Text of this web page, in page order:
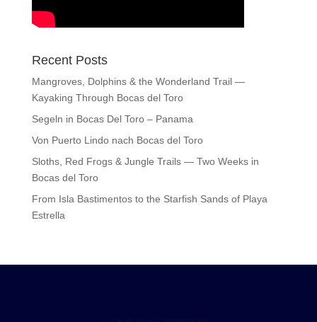
Recent Posts
Mangroves, Dolphins & the Wonderland Trail —
Kayaking Through Bocas del Toro
Segeln in Bocas Del Toro – Panama
Von Puerto Lindo nach Bocas del Toro
Sloths, Red Frogs & Jungle Trails — Two Weeks in
Bocas del Toro
From Isla Bastimentos to the Starfish Sands of Playa
Estrella